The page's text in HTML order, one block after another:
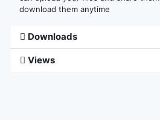
download them anytime
Downloads
Views